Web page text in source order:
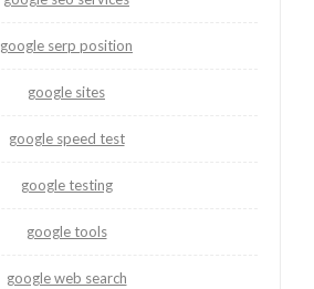
google serp position
google sites
google speed test
google testing
google tools
google web search